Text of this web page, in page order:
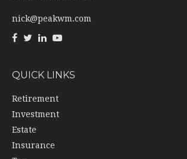
nick@peakwm.com
QUICK LINKS
Retirement
Investment
Estate
Insurance